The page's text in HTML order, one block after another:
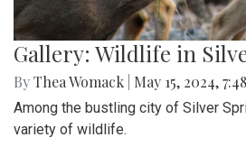
Gallery: Wildlife in
ByThea Womack May 15, 2024,
Among the bustling city of Silver
variety of wildlife.